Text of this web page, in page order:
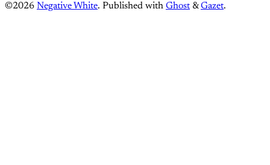
©2026 Negative White. Published with Ghost &Gazet.